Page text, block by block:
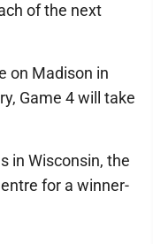
of the next
on Madison in
Game 4 will take
in Wisconsin, the
for a winner-